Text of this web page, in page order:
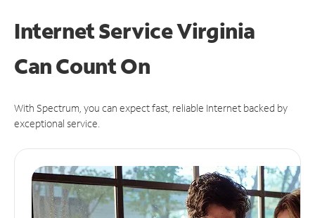
Internet Service Virginia
CanCount On
With Spectrum, you can expect fast, reliable Internet backed by
exceptional service.